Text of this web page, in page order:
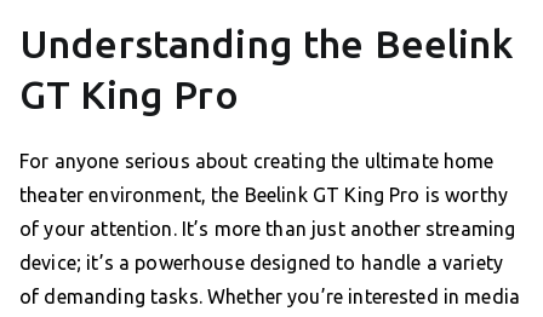
Understanding the Beelink
GT King Pro
For anyone serious about creating the ultimate home
theater environment, the Beelink GT King Pro is worthy
of your attention. It’s more than just another streaming
device; it’s a powerhouse designed to handle a variety
of demanding tasks. Whether you’re interested in media